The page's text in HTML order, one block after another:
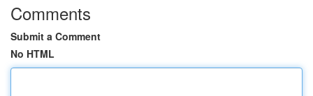
Comments
Submit a Comment
No HTML